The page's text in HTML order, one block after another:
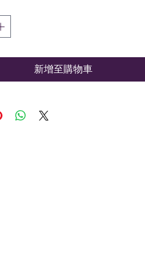
新增至購物車